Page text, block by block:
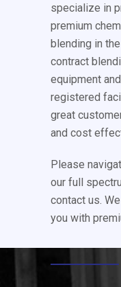
specialize in
premium
blending in
contract
equipment
registered
great
and cost
Please
our full
contact us.
you with